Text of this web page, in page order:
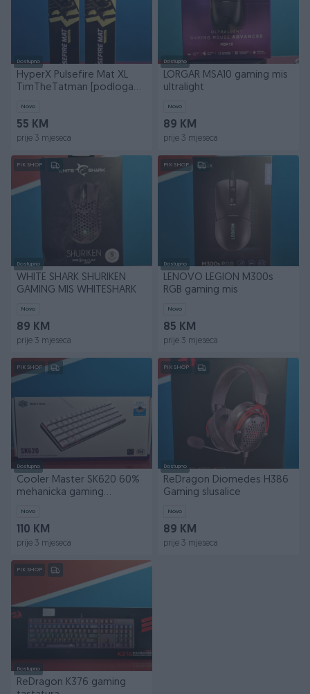
Dostupno
HyperX Pulsefire Mat XL
TimTheTatman [podloga
Novo
55 KM
prije 3 mjeseca
Dostupno
LORGAR MSA10 gaming mis
ultralight
Novo
89 KM
prije 3 mjeseca
PIK SHOP
Dostupno
WHITE SHARK SHURIKEN
GAMING MIS WHITESHARK
Novo
89 KM
prije 3 mjeseca
PIK SHOP
Dostupno
LENOVO LEGION M300s
RGB gaming mis
Novo
85 KM
prije 3 mjeseca
PIK SHOP
Dostupno
Cooler Master SK620 60%
mehanicka gaming
Novo
110 KM
prije 3 mjeseca
PIK SHOP
Dostupno
ReDragon Diomedes H386
Gaming slusalice
Novo
89 KM
prije 3 mjeseca
PIK SHOP
Dostupno
ReDragon K376 gaming